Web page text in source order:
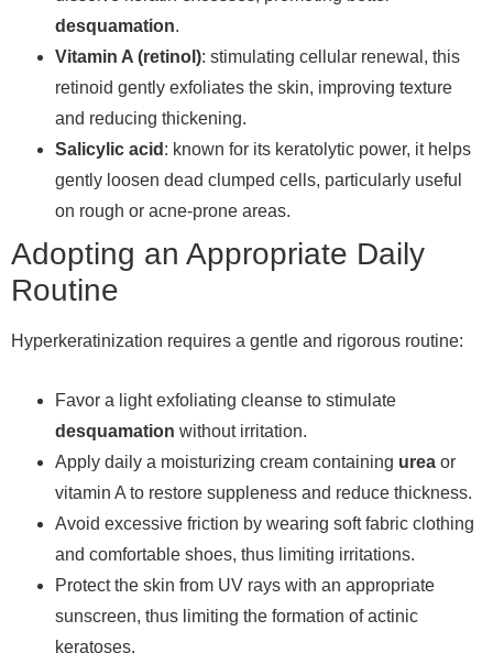
desquamation.
Vitamin A (retinol): stimulating cellular renewal, this
retinoid gently exfoliates the skin, improving texture
and reducing thickening.
Salicylic acid : known for its keratolytic power, it helps
gently loosen dead clumped cells, particularly useful
on rough or acne-prone areas.
Adopting an Appropriate Daily
Routine
Hyperkeratinization requires a gentle and rigorous routine:
Favor a light exfoliating cleanse to stimulate
desquamation without irritation.
Apply daily a moisturizing cream containing urea or
vitamin A to restore suppleness and reduce thickness.
Avoid excessive friction by wearing soft fabric clothing
and comfortable shoes, thus limiting irritations.
Protect the skin from UV rays with an appropriate
sunscreen, thus limiting the formation of actinic
keratoses.